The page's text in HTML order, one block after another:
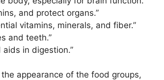
and protect organs.”
vitamins, minerals, and fiber.”
and teeth.”
in digestion.”
appearance of the food groups,